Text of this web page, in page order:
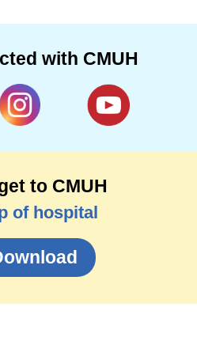
with CMUH
to CMUH
of hospital